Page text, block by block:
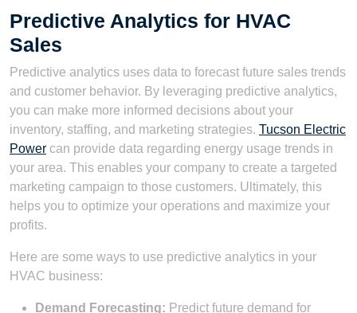
Predictive Analytics for HVAC
Sales
Predictive analytics uses data to forecast future sales trends
and customer behavior. By leveraging predictive analytics,
you can make more informed decisions about your
inventory, staffing, and marketing strategies. Tucson Electric
Power can provide data regarding energy usage trends in
your area. This enables your company to create a targeted
marketing campaign to those customers. Ultimately, this
helps you to optimize your operations and maximize your
profits.
Here are some ways to use predictive analytics in your
HVAC business:
Demand Forecasting: Predict future demand for